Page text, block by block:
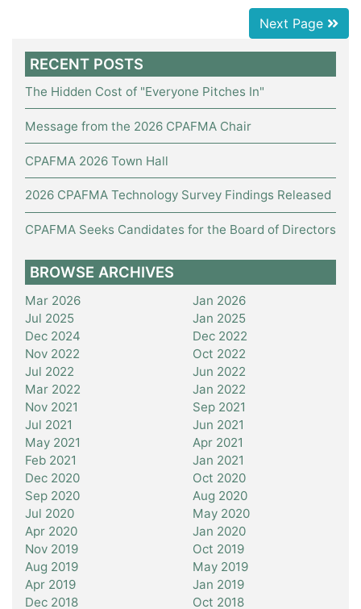
Next Page
RECENT POSTS
The Hidden Cost of "Everyone Pitches In"
Message from the 2026 CPAFMA Chair
CPAFMA 2026 Town Hall
2026 CPAFMA Technology Survey Findings Released
CPAFMA Seeks Candidates for the Board of Directors
BROWSE ARCHIVES
Mar 2026
Jan 2026
Jul 2025
Jan 2025
Dec 2024
Dec 2022
Nov 2022
Oct 2022
Jul 2022
Jun 2022
Mar 2022
Jan 2022
Nov 2021
Sep 2021
Jul 2021
Jun 2021
May 2021
Apr 2021
Feb 2021
Jan 2021
Dec 2020
Oct 2020
Sep 2020
Aug 2020
Jul 2020
May 2020
Apr 2020
Jan 2020
Nov 2019
Oct 2019
Aug 2019
May 2019
Apr 2019
Jan 2019
Dec 2018
Oct 2018